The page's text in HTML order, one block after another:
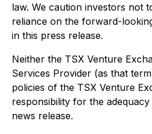
law. We caution investors not
reliance on the forward-
in this press release.
Neither the TSX Venture
Services Provider (as that
policies of the TSX Venture
responsibility for the
news release.